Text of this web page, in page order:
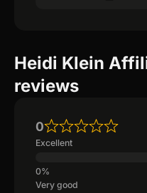
Heidi Klein
reviews
0
Excellent
Very good